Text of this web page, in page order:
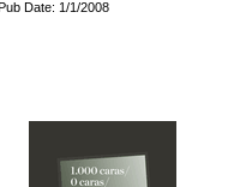
Date: 1/1/2008